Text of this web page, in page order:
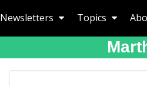
Newsletters Topics